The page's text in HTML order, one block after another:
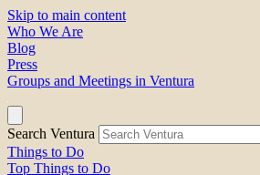
Skip to main content
Who We Are
Blog
Press
Groups and Meetings in Ventura
Search Ventura
Things to Do
Top Things to Do